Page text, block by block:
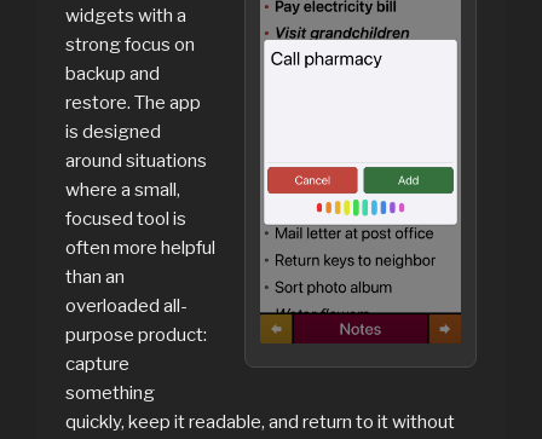
widgets with a
strong focus on
backup and
restore. The app
is designed
around situations
where a small,
focused tool is
often more helpful
than an
overloaded all-
purpose product:
capture
something
quickly, keep it readable, and return to it without